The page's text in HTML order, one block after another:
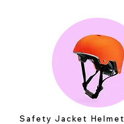
Safety Jacket